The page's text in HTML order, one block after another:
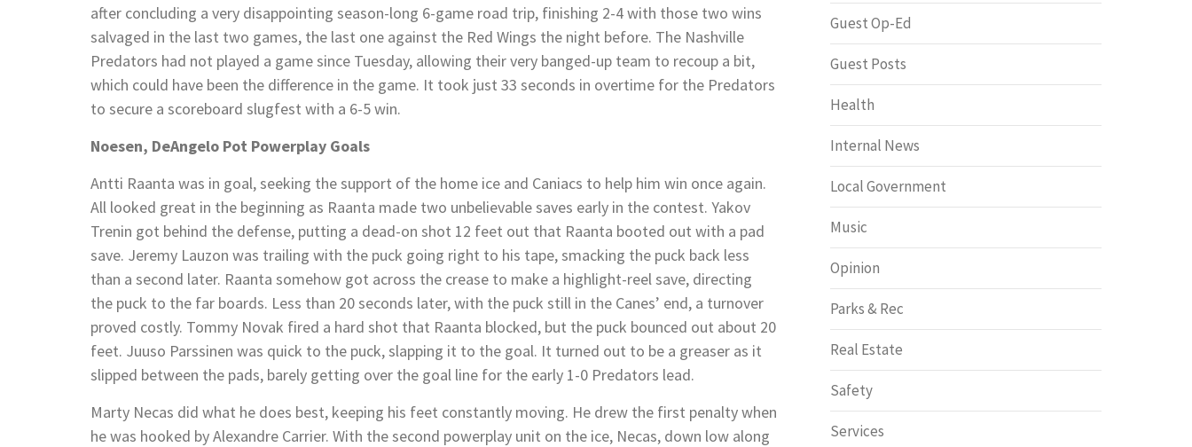
after concluding a very disappointing season-long 6-game road trip, finishing 2-4 with those two wins
salvaged in the last two games, the last one against the Red Wings the night before. The Nashville
Predators had not played a game since Tuesday, allowing their very banged-up team to recoup a bit,
which could have been the difference in the game. It took just 33 seconds in overtime for the Predators
to secure a scoreboard slugfest with a 6-5 win.
Noesen, DeAngelo Pot Powerplay Goals
Antti Raanta was in goal, seeking the support of the home ice and Caniacs to help him win once again.
All looked great in the beginning as Raanta made two unbelievable saves early in the contest. Yakov
Trenin got behind the defense, putting a dead-on shot 12 feet out that Raanta booted out with a pad
save. Jeremy Lauzon was trailing with the puck going right to his tape, smacking the puck back less
than a second later. Raanta somehow got across the crease to make a highlight-reel save, directing
the puck to the far boards. Less than 20 seconds later, with the puck still in the Canes’ end, a turnover
proved costly. Tommy Novak fired a hard shot that Raanta blocked, but the puck bounced out about 20
feet. Juuso Parssinen was quick to the puck, slapping it to the goal. It turned out to be a greaser as it
slipped between the pads, barely getting over the goal line for the early 1-0 Predators lead.
Marty Necas did what he does best, keeping his feet constantly moving. He drew the first penalty when
he was hooked by Alexandre Carrier. With the second powerplay unit on the ice, Necas, down low along
Greenway of the Month
Guest Op-Ed
Guest Posts
Health
Internal News
Local Government
Music
Opinion
Parks & Rec
Real Estate
Safety